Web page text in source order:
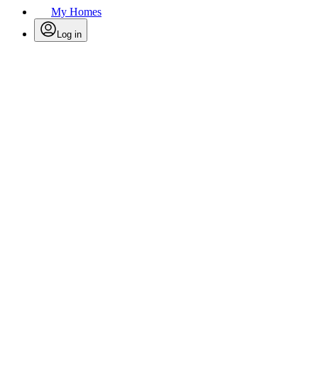
My Homes
Log in